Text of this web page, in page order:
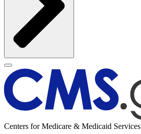
Centers for Medicare & Medicaid Services